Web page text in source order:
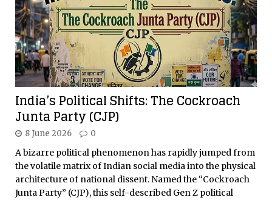
India’s Political Shifts: The Cockroach
Junta Party (CJP)
8 June 2026 0
A bizarre political phenomenon has rapidly jumped from
the volatile matrix of Indian social media into the physical
architecture of national dissent. Named the “Cockroach
Junta Party” (CJP), this self-described Gen Z political